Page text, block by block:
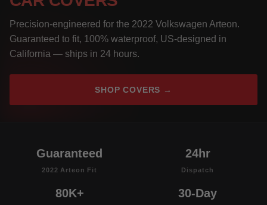
Precision-engineered for the 2022 Volkswagen Arteon.
Guaranteed to fit, 100% waterproof, US-designed in
California — ships in 24 hours.
SHOP COVERS →
Guaranteed
2022 Arteon Fit
24hr
Dispatch
80K+ 30-Day